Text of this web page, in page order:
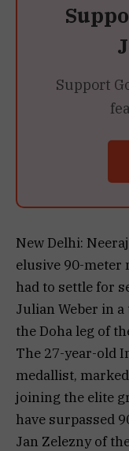
Support
New Delhi:
elusive 90-meter
had to settle for
Julian Weber in
the Doha leg of
The 27-year-old
medallist,
joining the elite
have surpassed
Jan Zelezny of